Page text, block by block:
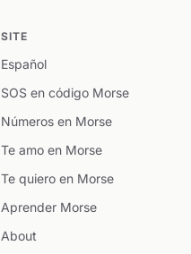
SITE
Español
SOS en código Morse
Números en Morse
Te amo en Morse
Te quiero en Morse
Aprender Morse
About